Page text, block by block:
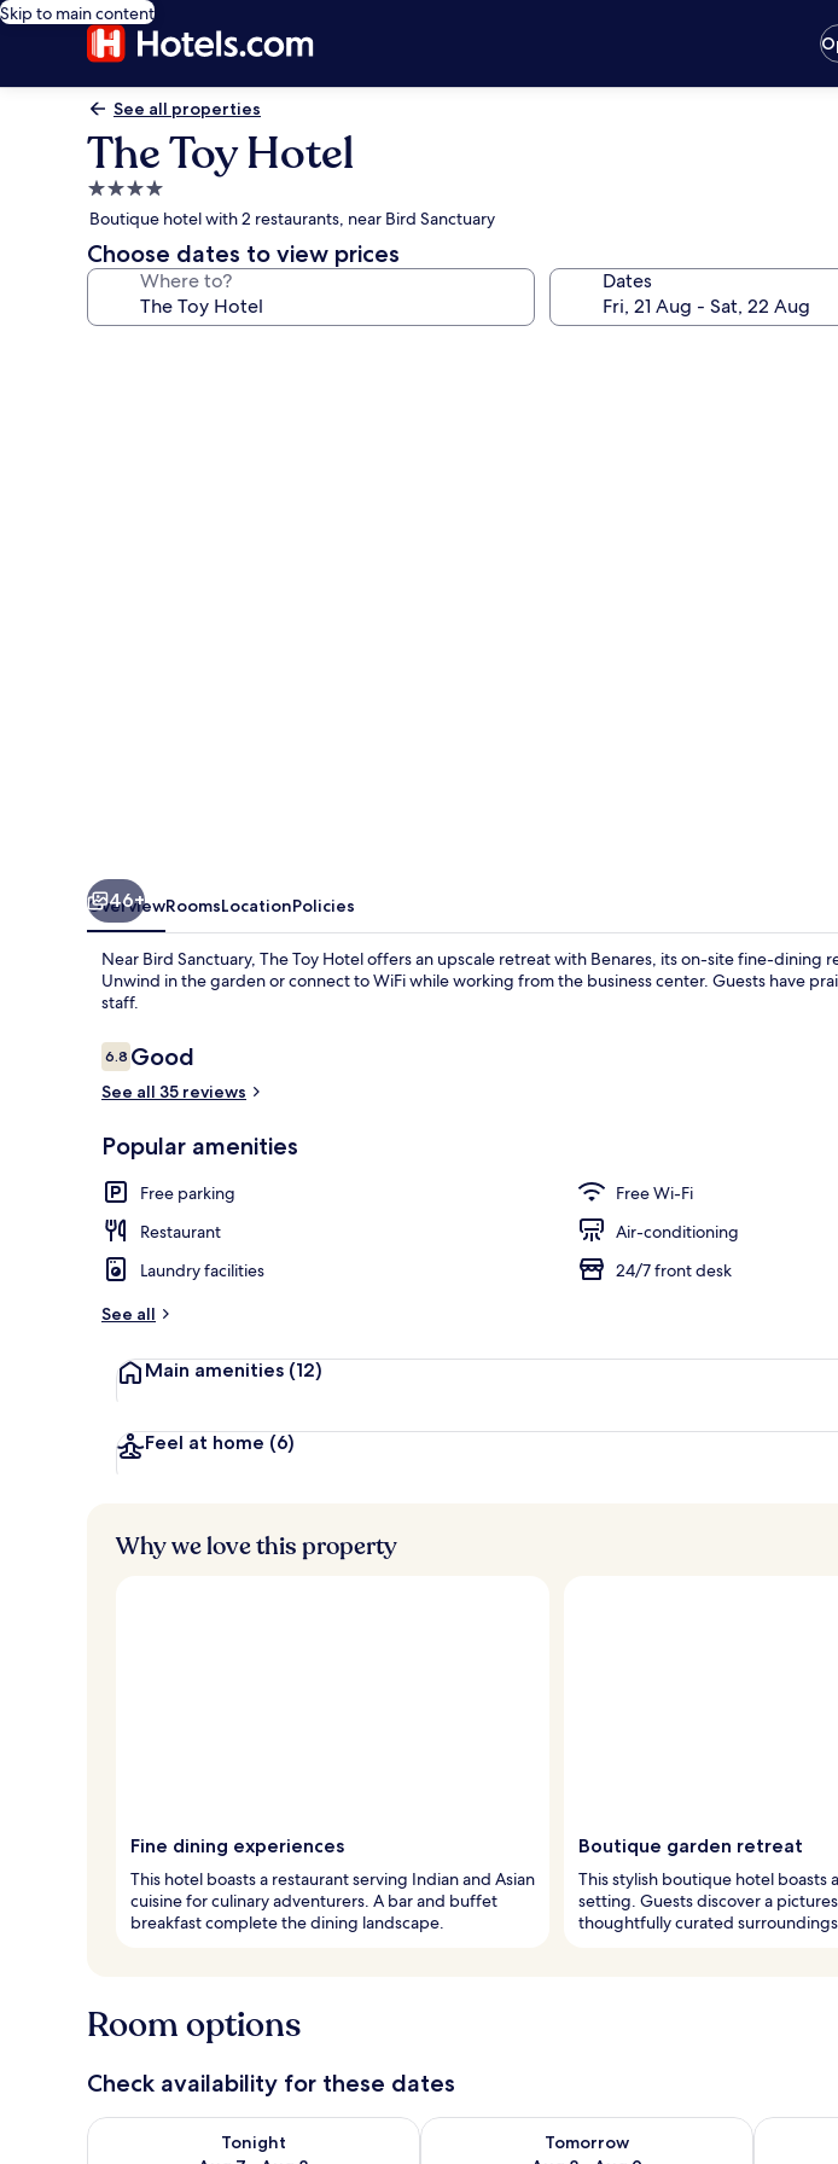
Skip to main content
See all properties
The Toy Hotel
4.0
star
property
Boutique hotel with 2 restaurants, near Bird Sanctuary
Choose dates to view prices
Where to? Dates
46+
OverviewRoomsLocationPolicies
Near Bird Sanctuary, The Toy Hotel offers an upscale retreat with Benares, its on-site fine-dining
Unwind in the garden or connect to WiFi while working from the business center. Guests have
staff.
Reviews
6.86.8 out of 10
Good
See all 35 reviews
Popular amenities
Free parking
Free Wi-Fi
Restaurant
Air-conditioning
Laundry facilities
24/7 front desk
See all
Main amenities (12)
Feel at home (6)
Why we love this property
Fine dining experiences
This hotel boasts a restaurant serving Indian and Asian
cuisine for culinary adventurers. A bar and buffet
breakfast complete the dining landscape.
Boutique garden retreat
This stylish boutique hotel boasts
setting. Guests discover a
thoughtfully curated
Room options
Check availability for these dates
Tonight
Check availability for tonight Aug 7 - Aug 8
Tomorrow
Check availability for tomorrow Aug 8 - Aug 9
Check